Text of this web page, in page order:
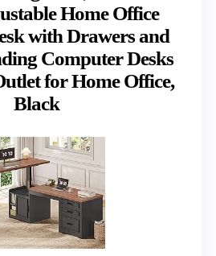
Home Office
with Drawers and
Computer Desks
for Home Office,
Black